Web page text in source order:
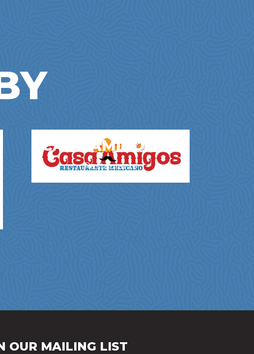
CASA AMIGOS NL
Restaurants
OUR MAILING LIST